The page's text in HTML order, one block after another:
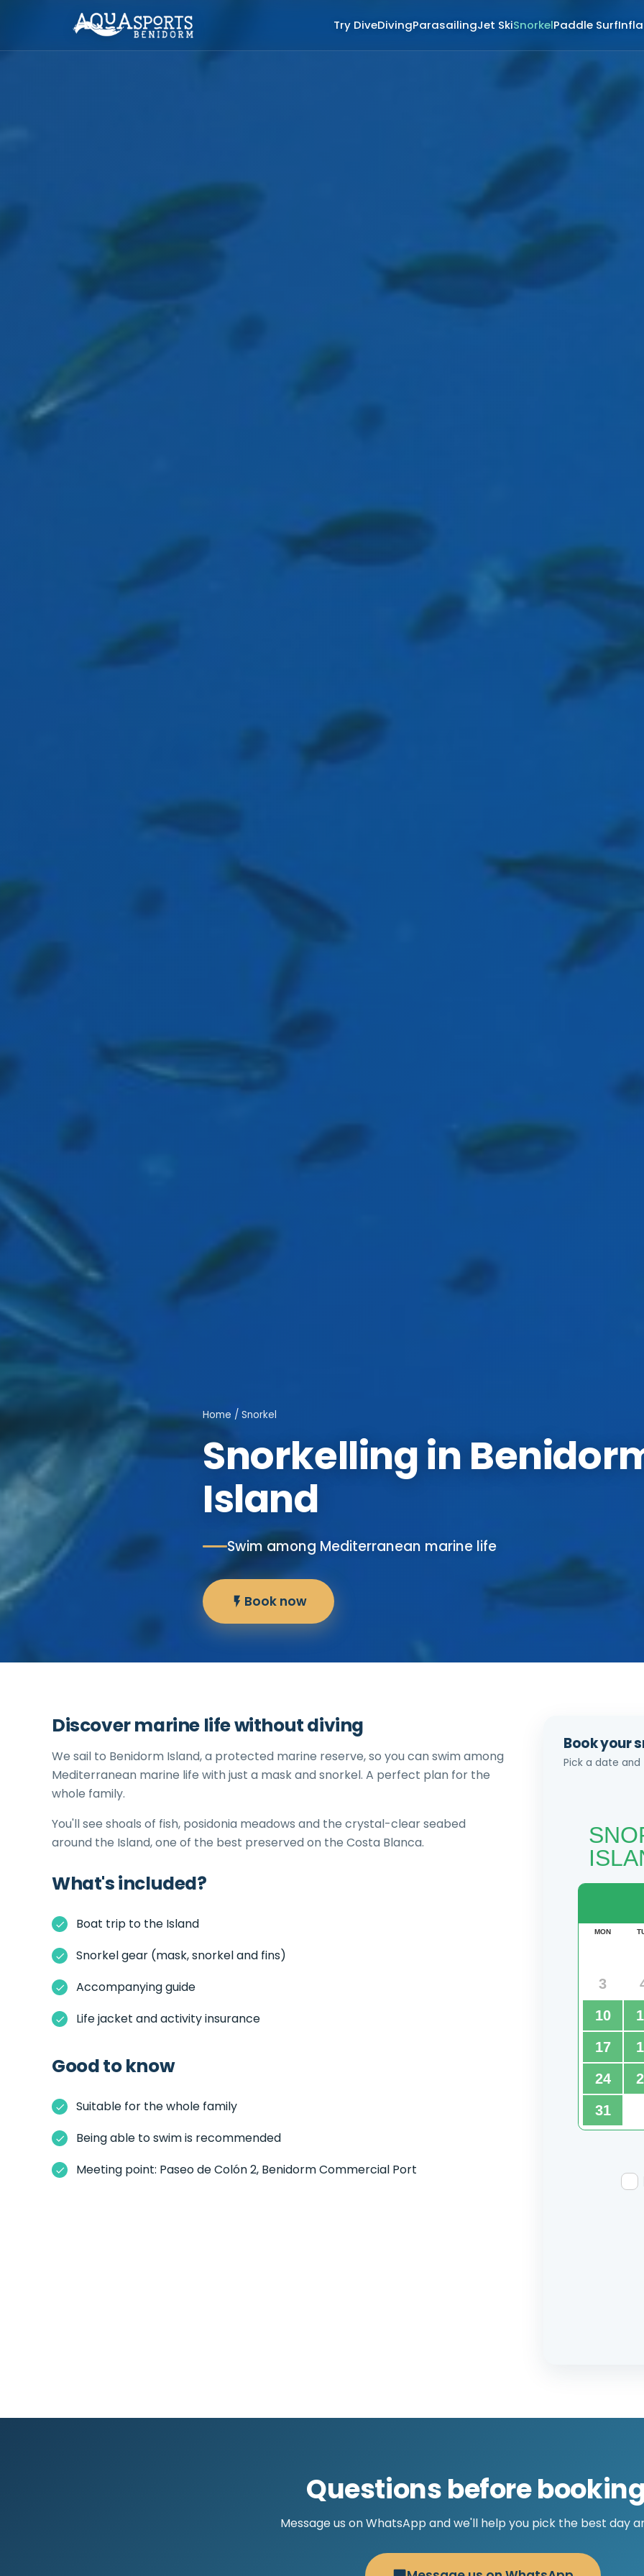
Try DiveDivingParasailingJet SkiSnorkelPaddle Surf
Home / Snorkel
Snorkelling in
Island
Swim among Mediterranean marine life
Book now
Discover marine life without diving
We sail to Benidorm Island, a protected marine reserve, so you can swim among
Mediterranean marine life with just a mask and snorkel. A perfect plan for the
whole family.
You'll see shoals of fish, posidonia meadows and the crystal-clear seabed
around the Island, one of the best preserved on the Costa Blanca.
What's included?
Boat trip to the Island
Snorkel gear (mask, snorkel and fins)
Accompanying guide
Life jacket and activity insurance
Good to know
Suitable for the whole family
Being able to swim is recommended
Meeting point: Paseo de Colón 2, Benidorm Commercial Port
Book your
Pick a date
Questions before
Message us on WhatsApp and we'll help you pick the best day